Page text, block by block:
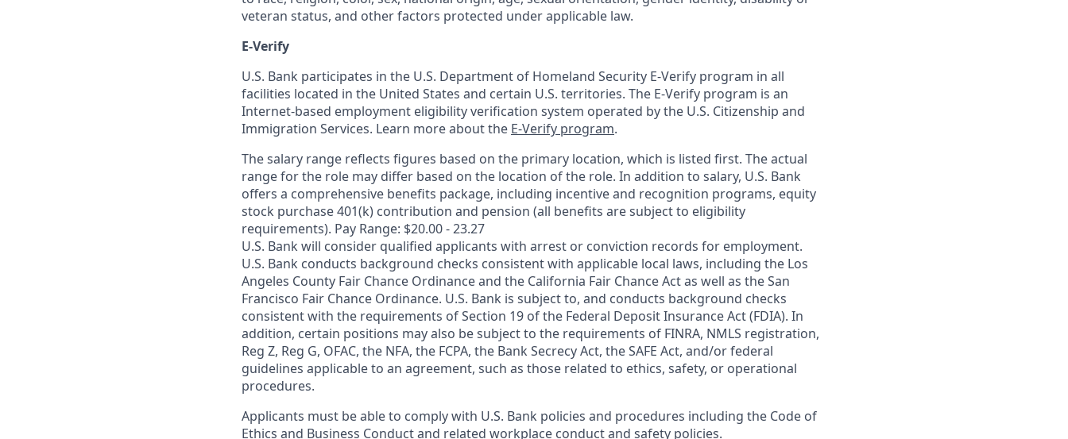
veteran status, and other factors protected under applicable law.
E-Verify
U.S. Bank participates in the U.S. Department of Homeland Security E-Verify program in all
facilities located in the United States and certain U.S. territories. The E-Verify program is an
Internet-based employment eligibility verification system operated by the U.S. Citizenship and
Immigration Services. Learn more about the E-Verify program.
The salary range reflects figures based on the primary location, which is listed first. The actual
range for the role may differ based on the location of the role. In addition to salary, U.S. Bank
offers a comprehensive benefits package, including incentive and recognition programs, equity
stock purchase 401(k) contribution and pension (all benefits are subject to eligibility
requirements). Pay Range: $20.00 - 23.27
U.S. Bank will consider qualified applicants with arrest or conviction records for employment.
U.S. Bank conducts background checks consistent with applicable local laws, including the Los
Angeles County Fair Chance Ordinance and the California Fair Chance Act as well as the San
Francisco Fair Chance Ordinance. U.S. Bank is subject to, and conducts background checks
consistent with the requirements of Section 19 of the Federal Deposit Insurance Act (FDIA). In
addition, certain positions may also be subject to the requirements of FINRA, NMLS registration,
Reg Z, Reg G, OFAC, the NFA, the FCPA, the Bank Secrecy Act, the SAFE Act, and/or federal
guidelines applicable to an agreement, such as those related to ethics, safety, or operational
procedures.
Applicants must be able to comply with U.S. Bank policies and procedures including the Code of
Ethics and Business Conduct and related workplace conduct and safety policies.